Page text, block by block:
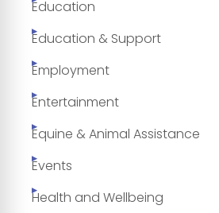
Education
Education & Support
Employment
Entertainment
Equine & Animal Assistance
Events
Health and Wellbeing